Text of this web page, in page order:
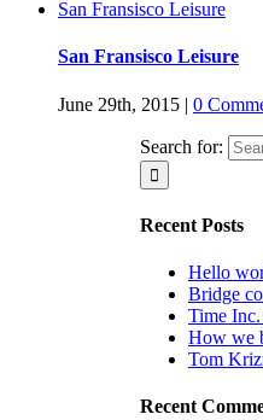
San Fransisco Leisure
San Fransisco Leisure
June 29th, 2015 | 0
Search for:
Recent Posts
Hello
Bridge
Time
How we
Tom
Recent